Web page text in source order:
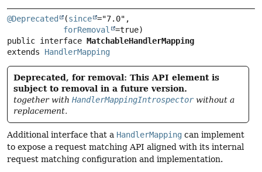
@Deprecated (since ="7.0",
forRemoval
public interface MatchableHandlerMapping
extends HandlerMapping
Deprecated, for removal: This API element is
subject to removal in a future version.
together with HandlerMappingIntrospectorwithout a
replacement.
Additional interface that a HandlerMapping can implement
to expose a request matching API aligned with its internal
request matching configuration and implementation.